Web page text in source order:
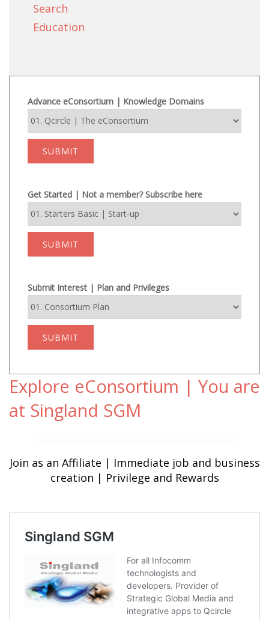
Search
Education
Advance eConsortium | Knowledge Domains
SUBMIT
Get Started | Not a member? Subscribe here
SUBMIT
Submit Interest | Plan and Privileges
SUBMIT
Explore eConsortium | You are
at Singland SGM
Join as an Affiliate | Immediate job and business
creation | Privilege and Rewards